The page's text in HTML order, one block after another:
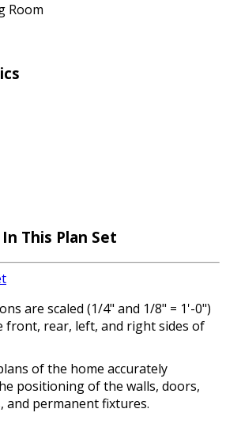
Room
In This Plan Set
are scaled (1/4" and 1/8" = 1'-0")
front, rear, left, and right sides of
of the home accurately
positioning of the walls, doors,
and permanent fixtures.